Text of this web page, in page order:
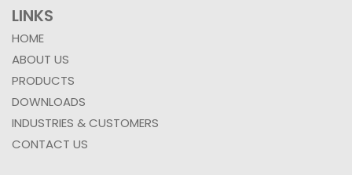
LINKS
HOME
ABOUT US
PRODUCTS
DOWNLOADS
INDUSTRIES & CUSTOMERS
CONTACT US